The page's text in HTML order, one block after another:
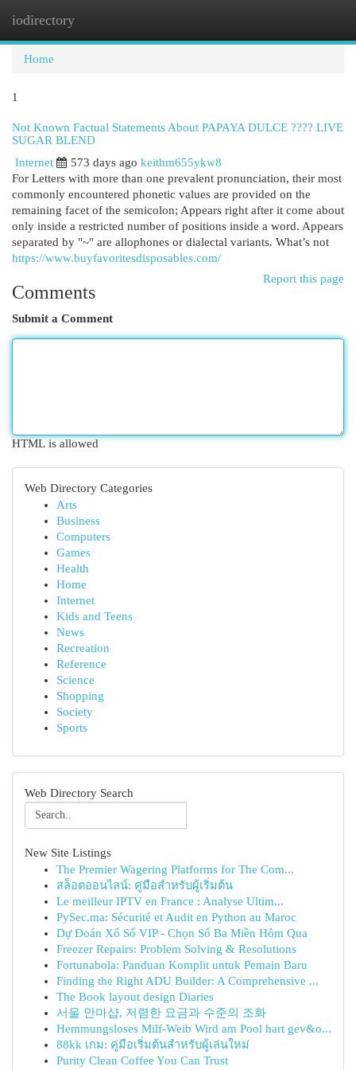
iodirectory
Home
1
Not Known Factual Statements About PAPAYA DULCE ???? LIVE
SUGAR BLEND
Internet
573 days ago keithm655ykw8
For Letters with more than one prevalent pronunciation, their most
commonly encountered phonetic values are provided on the
remaining facet of the semicolon; Appears right after it come about
only inside a restricted number of positions inside a word. Appears
separated by "~" are allophones or dialectal variants. What’s not
https://www.buyfavoritesdisposables.com/
Report this page
Comments
Submit a Comment
HTML is allowed
Web Directory Categories
Arts
Business
Computers
Games
Health
Home
Internet
Kids and Teens
News
Recreation
Reference
Science
Shopping
Society
Sports
Web Directory Search
New Site Listings
The Premier Wagering Platforms for The Com...
สล็อตออนไลน์: คู่มือสำหรับผู้เริ่มต้น
Le meilleur IPTV en France : Analyse Ultim...
PySec.ma: Sécurité et Audit en Python au Maroc
Dự Đoán Xổ Số VIP - Chọn Số Ba Miền Hôm Qua
Freezer Repairs: Problem Solving & Resolutions
Fortunabola: Panduan Komplit untuk Pemain Baru
Finding the Right ADU Builder: A Comprehensive ...
The Book layout design Diaries
서울 안마샵, 저렴한 요금과 수준의 조화
Hemmungsloses Milf-Weib Wird am Pool hart gev&o...
88kk เกม: คู่มือเริ่มต้นสำหรับผู้เล่นใหม่
Purity Clean Coffee You Can Trust